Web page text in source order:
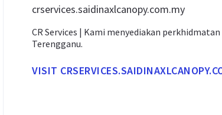
crservices.saidinaxlcanopy.com.my
CR Services | Kami menyediakan
Terengganu.
VISIT